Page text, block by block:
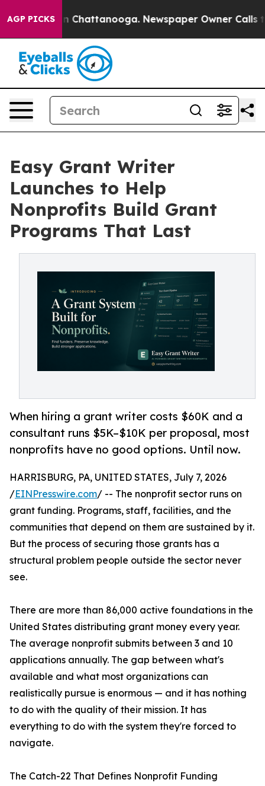
AGP PICKS
Chaos in Chattanooga. Newspaper Owner Calls the
Easy Grant Writer
Launches to Help
Nonprofits Build Grant
Programs That Last
When hiring a grant writer costs $60K and a
consultant runs $5K–$10K per proposal, most
nonprofits have no good options. Until now.
HARRISBURG, PA, UNITED STATES, July 7, 2026
/EINPresswire.com/ -- The nonprofit sector runs on
grant funding. Programs, staff, facilities, and the
communities that depend on them are sustained by it.
But the process of securing those grants has a
structural problem people outside the sector never
see.
There are more than 86,000 active foundations in the
United States distributing grant money every year.
The average nonprofit submits between 3 and 10
applications annually. The gap between what's
available and what most organizations can
realistically pursue is enormous — and it has nothing
to do with the quality of their mission. It has
everything to do with the system they're forced to
navigate.
The Catch-22 That Defines Nonprofit Funding